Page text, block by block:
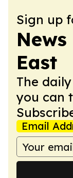
Sign up
East
The
you can
Email